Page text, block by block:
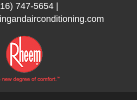
747-5654|